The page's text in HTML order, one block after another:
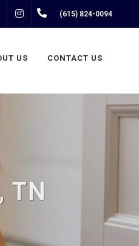
FACEBOOKINSTAGRAM(615) 824-0094
US CONTACT US
TN